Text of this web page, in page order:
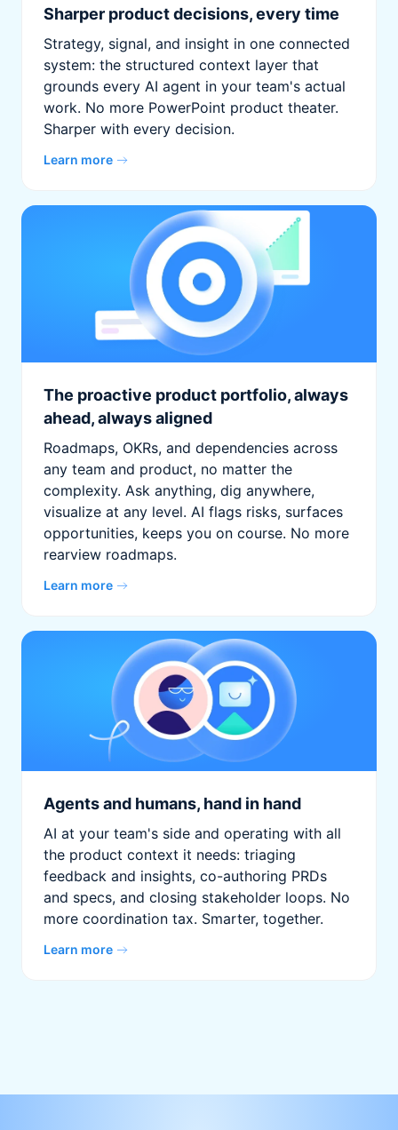
Sharper product decisions, every time
Strategy, signal, and insight in one connected
system: the structured context layer that
grounds every AI agent in your team's actual
work. No more PowerPoint product theater.
Sharper with every decision.
Learn more
The proactive product portfolio, always
ahead, always aligned
Roadmaps, OKRs, and dependencies across
any team and product, no matter the
complexity. Ask anything, dig anywhere,
visualize at any level. AI flags risks, surfaces
opportunities, keeps you on course. No more
rearview roadmaps.
Learn more
Agents and humans, hand in hand
AI at your team's side and operating with all
the product context it needs: triaging
feedback and insights, co-authoring PRDs
and specs, and closing stakeholder loops. No
more coordination tax. Smarter, together.
Learn more